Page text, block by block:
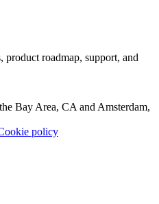
product roadmap, support, and
Bay Area, CA and Amsterdam,
policy